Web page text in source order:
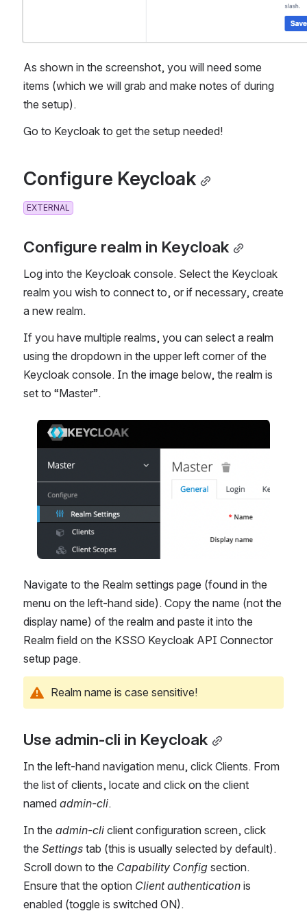
As shown in the screenshot, you will need some
items (which we will grab and make notes of during
the setup).
Go to Keycloak to get the setup needed!
Configure Keycloak
EXTERNAL
Configure realm in Keycloak
Log into the Keycloak console. Select the Keycloak
realm you wish to connect to, or if necessary, create
a new realm.
If you have multiple realms, you can select a realm
using the dropdown in the upper left corner of the
Keycloak console. In the image below, the realm is
set to “Master”.
Åpne
Navigate to the Realm settings page (found in the
menu on the left-hand side). Copy the name (not the
display name) of the realm and paste it into the
Realm field on the KSSO Keycloak API Connector
setup page.
Realm name is case sensitive!
Use admin-cli in Keycloak
In the left-hand navigation menu, click Clients. From
the list of clients, locate and click on the client
named admin-cli.
In the admin-cli client configuration screen, click
the Settings tab (this is usually selected by default).
Scroll down to the Capability Config section.
Ensure that the option Client authentication is
enabled (toggle is switched ON).